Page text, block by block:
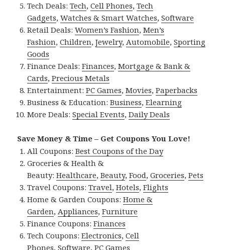
Tech Deals:Tech,Cell Phones,Tech
Gadgets,Watches & Smart Watches,Software
Retail Deals:Women’s Fashion,Men’s
Fashion,Children,Jewelry,Automobile,Sporting
Goods
Finance Deals:Finances,Mortgage & Bank &
Cards,Precious Metals
Entertainment:PC Games,Movies,Paperbacks
Business & Education:Business,Elearning
More Deals:Special Events,Daily Deals
Save Money & Time – Get Coupons You Love!
All Coupons:Best Coupons of the Day
Groceries & Health &
Beauty:Healthcare,Beauty,Food,Groceries,Pets
Travel Coupons:Travel,Hotels,Flights
Home & Garden Coupons:Home &
Garden,Appliances,Furniture
Finance Coupons:Finances
Tech Coupons:Electronics,Cell
Phones,Software,PC Games